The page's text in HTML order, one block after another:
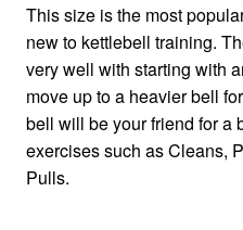
This size is the most
new to kettlebell training.
very well with starting with
move up to a heavier bell
bell will be your friend for a
exercises such as Cleans,
Pulls.